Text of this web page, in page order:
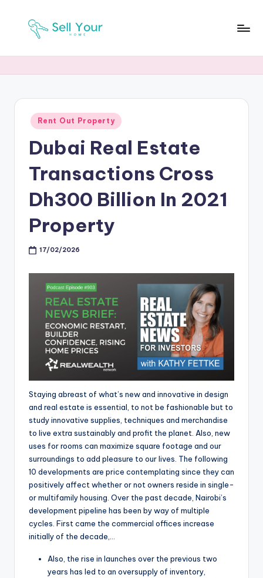
News
Posted
in
Rent Out Property
Dubai Real Estate
Transactions Cross
Dh300 Billion In 2021
Property
17/02/2026
Staying abreast of what’s new and innovative in design
and real estate is essential, to not be fashionable but to
study innovative supplies, techniques and merchandise
to live extra sustainably and profit the planet. Also, new
uses for rooms can maximize square footage and our
surroundings to add pleasure to our lives. The following
10 developments are price contemplating since they can
positively affect whether or not owners reside in single-
or multifamily housing. Over the past decade, Nairobi’s
development pipeline has been by way of multiple
cycles. First came the commercial offices increase
initially of the decade,…
Also, the rise in launches over the previous two
years has led to an oversupply of inventory,